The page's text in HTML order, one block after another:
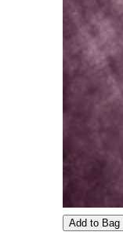
Add to Bag